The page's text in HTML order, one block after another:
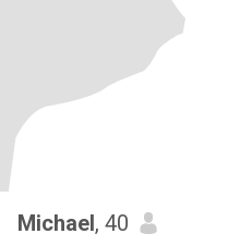
Michael, 40